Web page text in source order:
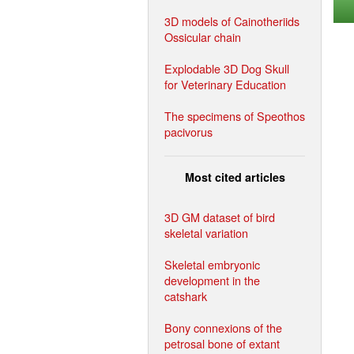
3D models of Cainotheriids
Ossicular chain
Explodable 3D Dog Skull
for Veterinary Education
The specimens of Speothos
pacivorus
Most cited articles
3D GM dataset of bird
skeletal variation
Skeletal embryonic
development in the
catshark
Bony connexions of the
petrosal bone of extant